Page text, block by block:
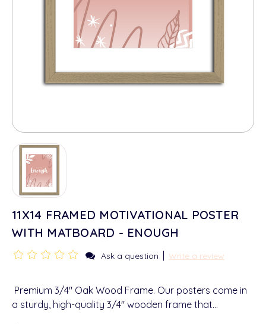
11X14 FRAMED MOTIVATIONAL POSTER
WITH MATBOARD - ENOUGH
Ask a question Write a review
Premium 3/4" Oak Wood Frame. Our posters come in
a sturdy, high-quality 3/4" wooden frame that…